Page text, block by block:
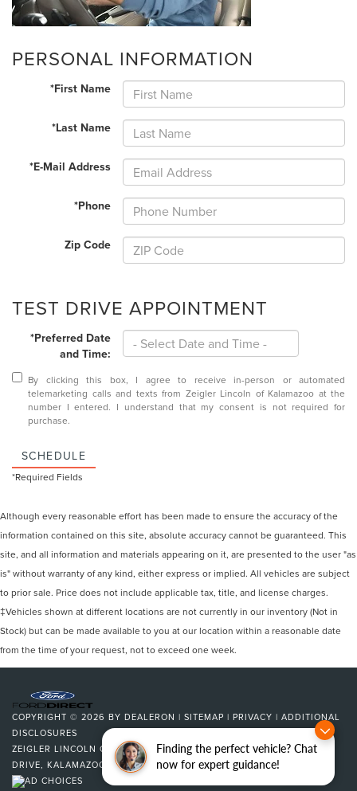
Finding the perfect vehicle? Chat
now for expert guidance!
PERSONAL INFORMATION
*First Name
*Last Name
*E-Mail Address
*Phone
Zip Code
TEST DRIVE APPOINTMENT
*Preferred Date
and Time:
By clicking this box, I agree to receive in-person or automated
telemarketing calls and texts from Zeigler Lincoln of Kalamazoo at the
number I entered. I understand that my consent is not required for
purchase.
SCHEDULE
*Required Fields
Although every reasonable effort has been made to ensure the accuracy of the
information contained on this site, absolute accuracy cannot be guaranteed. This
site, and all information and materials appearing on it, are presented to the user "as
is" without warranty of any kind, either express or implied. All vehicles are subject
to prior sale. Price does not include applicable tax, title, and license charges.
‡Vehicles shown at different locations are not currently in our inventory (Not in
Stock) but can be made available to you at our location within a reasonable date
from the time of your request, not to exceed one week.
COPYRIGHT © 2026 BY DEALERON | SITEMAP | PRIVACY | ADDITIONAL
DISCLOSURES
ZEIGLER LINCOLN OF KALAMAZOO|4201 STADIUM
DRIVE, KALAMAZOO, MI49008 | SALES:269-375-4500|